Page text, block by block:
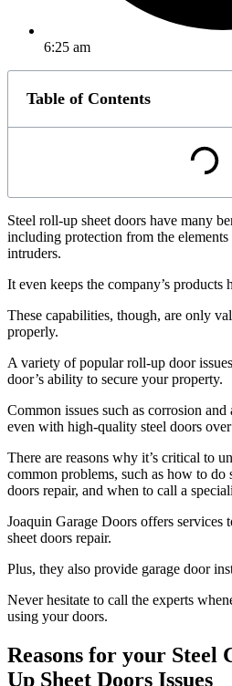
6:25 am
Table of Contents
Steel roll-up sheet doors have many
including protection from the
intruders.
It even keeps the company’s
These capabilities, though, are only
properly.
A variety of popular roll-up door
door’s ability to secure your property.
Common issues such as corrosion
even with high-quality steel doors
There are reasons why it’s critical to
common problems, such as how to do
doors repair, and when to call a
Joaquin Garage Doors offers services
sheet doors repair.
Plus, they also provide garage door
Never hesitate to call the experts
using your doors.
Reasons for your Steel
Up Sheet Doors Issues